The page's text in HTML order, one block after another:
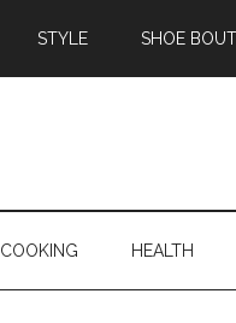
STYLE SHOE
COOKING HEALTH